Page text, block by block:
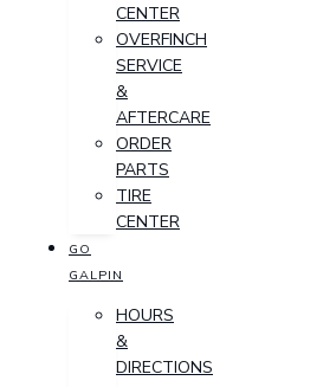
CENTER
OVERFINCH
SERVICE
&
AFTERCARE
ORDER
PARTS
TIRE
CENTER
GO
GALPIN
HOURS
&
DIRECTIONS